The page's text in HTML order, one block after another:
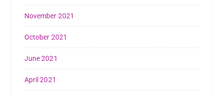
November 2021
October 2021
June 2021
April 2021